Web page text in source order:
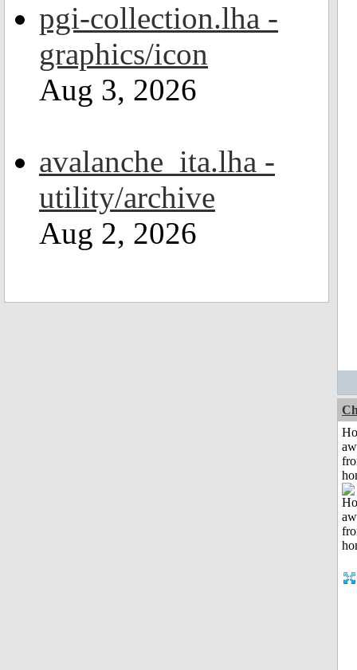
pgi-collection.lha -
graphics/icon
Aug 3, 2026
avalanche_ita.lha -
utility/archive
Aug 2, 2026